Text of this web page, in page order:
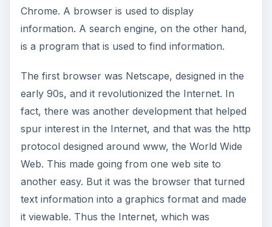
Chrome. A browser is used to display
information. A search engine, on the other hand,
is a program that is used to find information.
The first browser was Netscape, designed in the
early 90s, and it revolutionized the Internet. In
fact, there was another development that helped
spur interest in the Internet, and that was the http
protocol designed around www, the World Wide
Web. This made going from one web site to
another easy. But it was the browser that turned
text information into a graphics format and made
it viewable. Thus the Internet, which was